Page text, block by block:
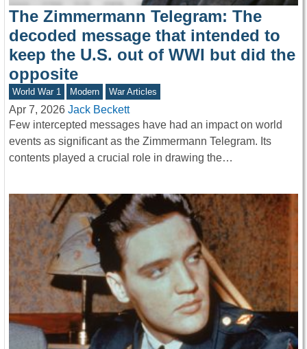
The Zimmermann Telegram: The
decoded message that intended to
keep the U.S. out of WWI but did the
opposite
World War 1 Modern War Articles
Apr 7, 2026 Jack Beckett
Few intercepted messages have had an impact on world
events as significant as the Zimmermann Telegram. Its
contents played a crucial role in drawing the…